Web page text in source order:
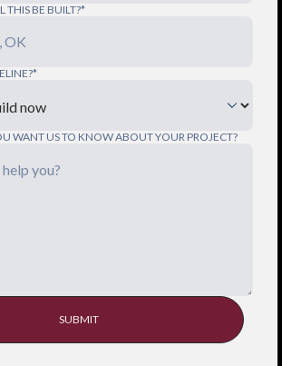
THIS BE BUILT?*
WANT US TO KNOW ABOUT YOUR PROJECT?